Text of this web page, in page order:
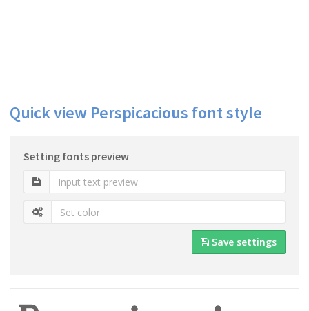
Quick view Perspicacious font style
Setting fonts preview
Save settings